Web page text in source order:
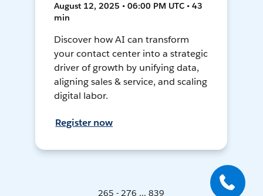
August 12, 2025 • 06:00 PM UTC • 43
min
Discover how AI can transform
your contact center into a strategic
driver of growth by unifying data,
aligning sales & service, and scaling
digital labor.
Register now
265 - 276 ... 839